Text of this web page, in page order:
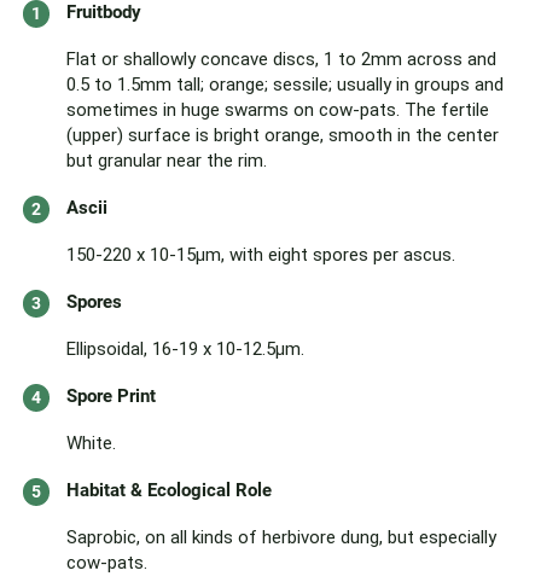
Fruitbody
Flat or shallowly concave discs, 1 to 2mm across and
0.5 to 1.5mm tall; orange; sessile; usually in groups and
sometimes in huge swarms on cow-pats. The fertile
(upper) surface is bright orange, smooth in the center
but granular near the rim.
Ascii
150-220 x 10-15µm, with eight spores per ascus.
Spores
Ellipsoidal, 16-19 x 10-12.5µm.
Spore Print
White.
Habitat & Ecological Role
Saprobic, on all kinds of herbivore dung, but especially
cow-pats.